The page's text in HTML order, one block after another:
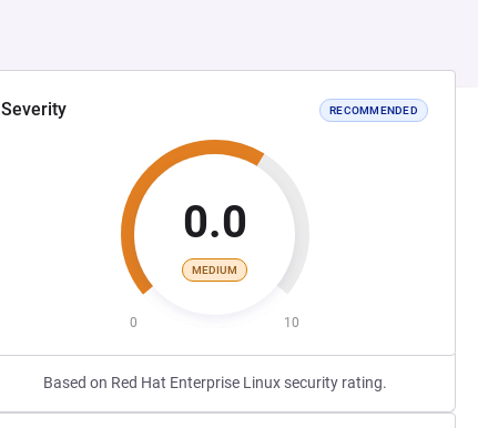
Severity RECOMMENDED
0.0
MEDIUM
0 10
Based on Red Hat Enterprise Linux security rating.